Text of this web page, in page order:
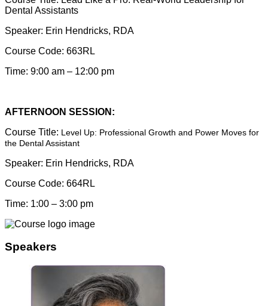
Dental Assistants
Speaker: Erin Hendricks, RDA
Course Code: 663RL
Time: 9:00 am – 12:00 pm
AFTERNOON SESSION:
Course Title: Level Up: Professional Growth and Power Moves for
the Dental Assistant
Speaker: Erin Hendricks, RDA
Course Code: 664RL
Time: 1:00 – 3:00 pm
Speakers